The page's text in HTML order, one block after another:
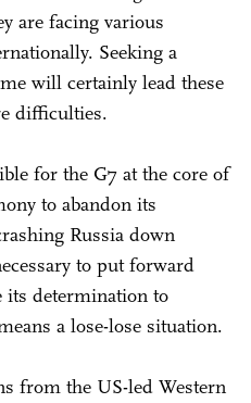
are facing various
Seeking a
will certainly lead these
difficulties.
for the G7 at the core of
to abandon its
Russia down
to put forward
its determination to
a lose-lose situation.
from the US-led Western